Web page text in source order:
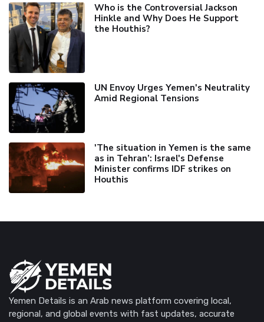
Who is the Controversial Jackson
Hinkle and Why Does He Support
the Houthis?
UN Envoy Urges Yemen's Neutrality
Amid Regional Tensions
'The situation in Yemen is the same
as in Tehran’: Israel's Defense
Minister confirms IDF strikes on
Houthis
Yemen Details is an Arab news platform covering local,
regional, and global events with fast updates, accurate